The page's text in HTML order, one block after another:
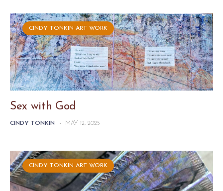
CINDY TONKIN ART WORK
Sex with God
CINDY TONKIN - MAY 12, 2025
CINDY TONKIN ART WORK